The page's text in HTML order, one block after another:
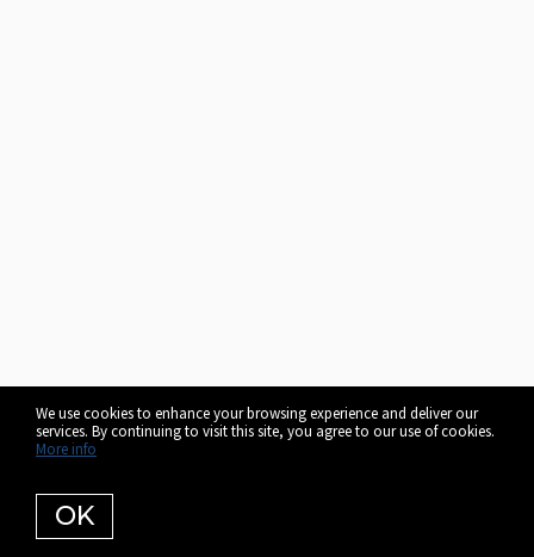
We use cookies to enhance your browsing experience and deliver our
services. By continuing to visit this site, you agree to our use of cookies.
More info
OK